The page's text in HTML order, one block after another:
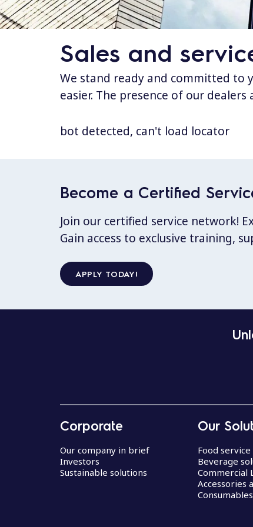
Sales and
We stand ready and committed to
easier. The presence of our
bot detected, can't load locator
Become a Certified
Join our certified service network!
Gain access to exclusive training,
APPLY TODAY!
Corporate
Our company in brief
Investors
Sustainable solutions
Our
Food
Beverage
Commercial
Accessories
Consumables